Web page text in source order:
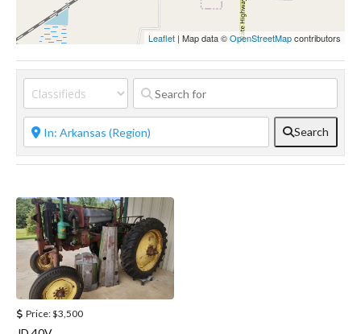
Leaflet | Map data ©OpenStreetMapcontributors
Search
Price:$3,500